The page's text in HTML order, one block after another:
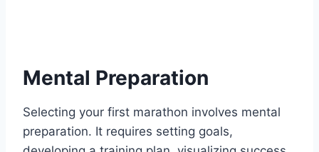
Mental Preparation
Selecting your first marathon involves mental
preparation. It requires setting goals,